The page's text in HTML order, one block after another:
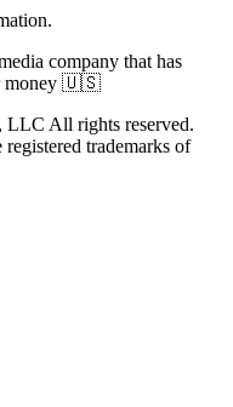
company that has
money 🇺🇸
All rights reserved.
trademarks of